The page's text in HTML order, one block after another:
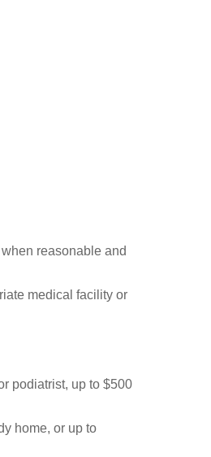
reasonable and
medical facility or
podiatrist, up to $500
home, or up to